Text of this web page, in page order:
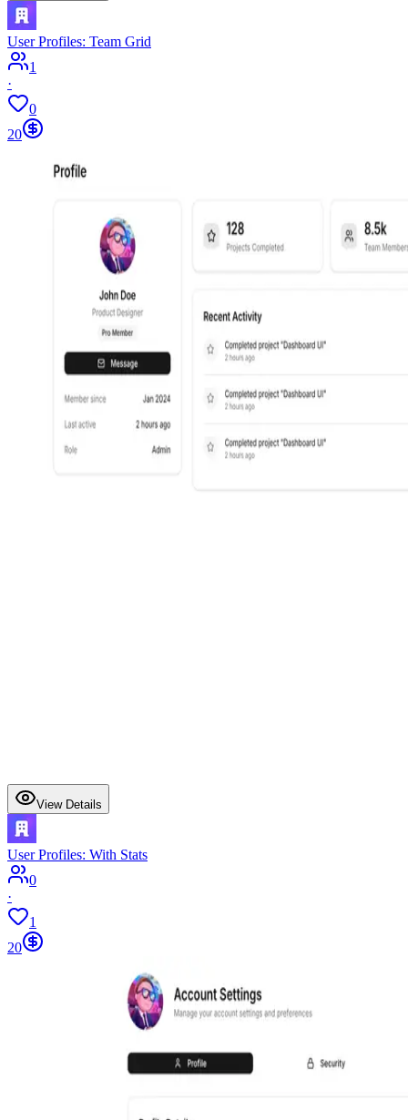
User Profiles: Team Grid
1
·
0
20
View Details
User Profiles: With Stats
0
·
1
20